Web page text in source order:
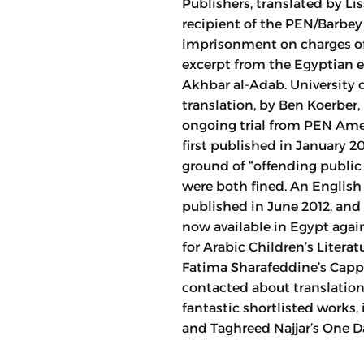
Publishers, translated by
recipient of the PEN/
imprisonment on charges
excerpt from the Egyptian
Akhbar al-Adab. University
translation, by Ben Koerber,
ongoing trial from PEN
first published in January
ground of “offending public
were both fined. An
published in June 2012,
now available in Egypt
for Arabic Children’s
Fatima Sharafeddine’s
contacted about translation
fantastic shortlisted works,
and Taghreed Najjar’s One